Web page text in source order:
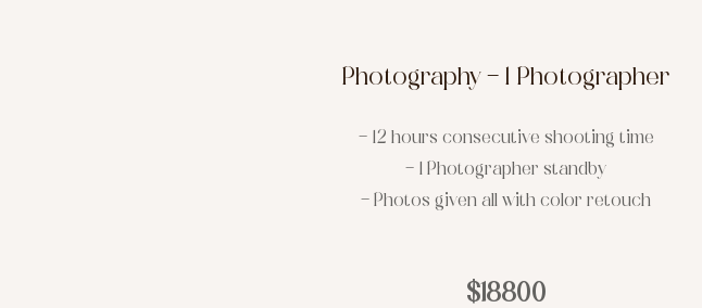
Photography - 1 Photographer
- 12 hours consecutive shooting time
- 1 Photographer standby
- Photos given all with color retouch
$18800